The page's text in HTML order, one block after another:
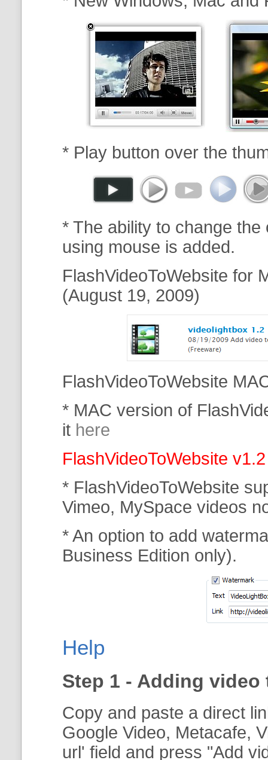
* Play button over the
* The ability to change
using mouse is added.
FlashVideoToWebsite for
(August 19, 2009)
FlashVideoToWebsite
* MAC version of
it here
FlashVideoToWebsite
* FlashVideoToWebsite
Vimeo, MySpace videos
* An option to add
Business Edition only).
Help
Step 1 - Adding
Copy and paste a direct
Google Video, Metacafe,
url' field and press "Add